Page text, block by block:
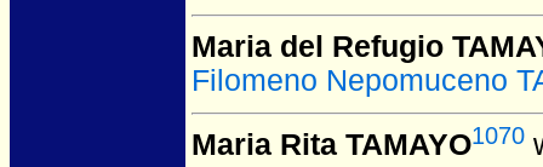
Maria del Refugio
Filomeno Nepomuceno
Maria Rita TAMAYO1070